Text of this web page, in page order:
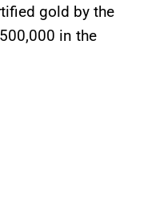
gold by the
in the